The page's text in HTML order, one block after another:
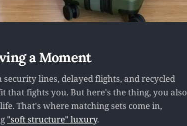
a Moment
lines, delayed flights, and recycled
that fights you. But here's the thing, you also
That's where matching sets come in,
"soft structure" luxury.